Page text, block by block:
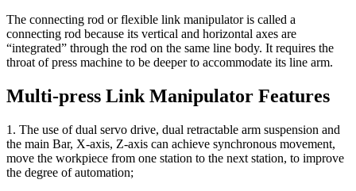
The connecting rod or flexible link manipulator is called a
connecting rod because its vertical and horizontal axes are
“integrated” through the rod on the same line body. It requires the
throat of press machine to be deeper to accommodate its line arm.
Multi-press Link Manipulator Features
1. The use of dual servo drive, dual retractable arm suspension and
the main Bar, X-axis, Z-axis can achieve synchronous movement,
move the workpiece from one station to the next station, to improve
the degree of automation;